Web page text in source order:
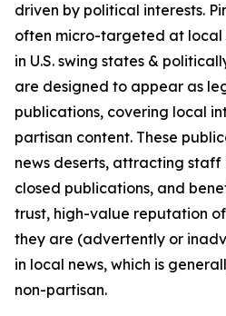
driven by political interests.
often micro-targeted at local
in U.S. swing states &
are designed to appear as
publications, covering local
partisan content. These
news deserts, attracting
closed publications, and
trust, high-value reputation
they are (advertently or
in local news, which is
non-partisan.